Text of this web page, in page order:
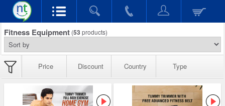
Fitness Equipment (53 products)
Price Discount Country Type